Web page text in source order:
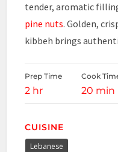
tender, aromatic
pine nuts. Golden,
kibbeh brings
Prep Time
2 hr
Cook
20 min
CUISINE
Lebanese